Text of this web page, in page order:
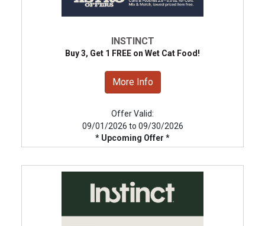
INSTINCT
Buy 3, Get 1 FREE on Wet Cat Food!
More Info
Offer Valid:
09/01/2026 to 09/30/2026
* Upcoming Offer *